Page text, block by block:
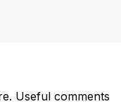
Useful comments